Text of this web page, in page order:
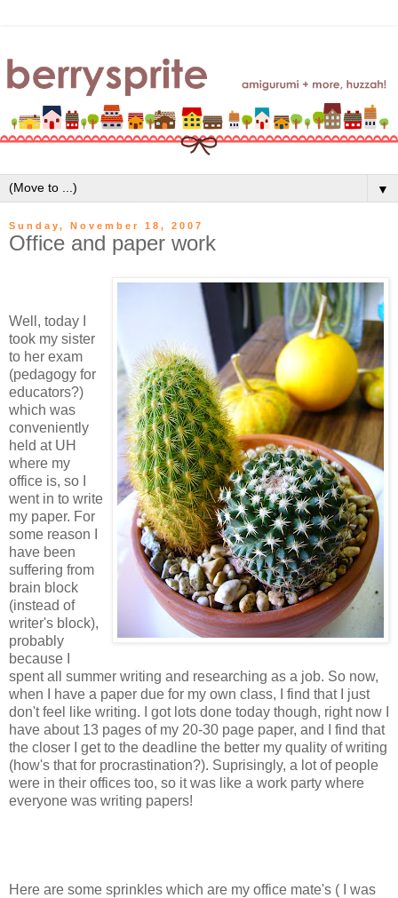
▼
Sunday, November 18, 2007
Office and paper work
Well, today I
took my sister
to her exam
(pedagogy for
educators?)
which was
conveniently
held at UH
where my
office is, so I
went in to write
my paper. For
some reason I
have been
suffering from
brain block
(instead of
writer's block),
probably
because I
spent all summer writing and researching as a job. So now,
when I have a paper due for my own class, I find that I just
don't feel like writing. I got lots done today though, right now I
have about 13 pages of my 20-30 page paper, and I find that
the closer I get to the deadline the better my quality of writing
(how's that for procrastination?). Suprisingly, a lot of people
were in their offices too, so it was like a work party where
everyone was writing papers!
Here are some sprinkles which are my office mate's ( I was